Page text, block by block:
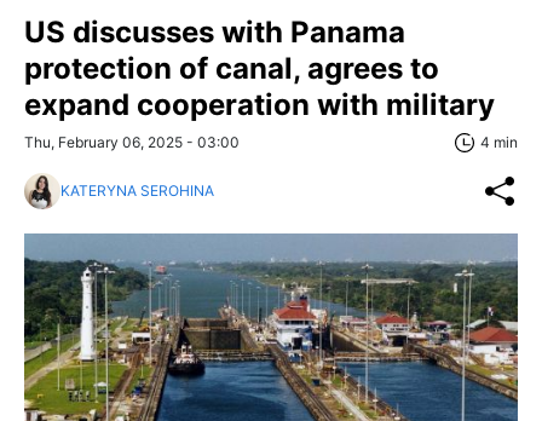
US discusses with Panama
protection of canal, agrees to
expand cooperation with military
Thu, February 06, 2025 - 03:00 4 min
KATERYNA SEROHINA